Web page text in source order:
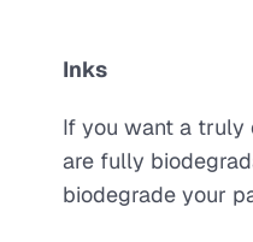
Inks
If you want a truly
are fully
biodegrade your